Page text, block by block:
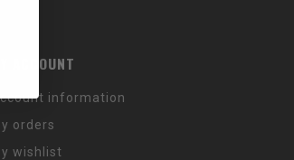
MY ACCOUNT
information
orders
wishlist